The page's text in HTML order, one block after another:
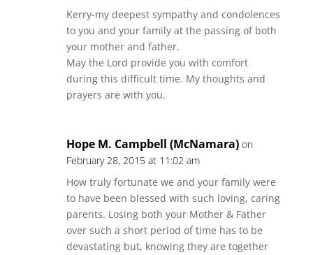
Kerry-my deepest sympathy and condolences
to you and your family at the passing of both
your mother and father.
May the Lord provide you with comfort
during this difficult time. My thoughts and
prayers are with you.
Hope M. Campbell (McNamara) on
February 28, 2015 at 11:02 am
How truly fortunate we and your family were
to have been blessed with such loving, caring
parents. Losing both your Mother & Father
over such a short period of time has to be
devastating but, knowing they are together